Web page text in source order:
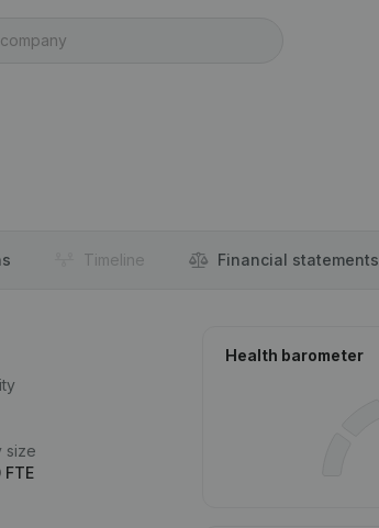
Timeline Financial statements
size
FTE
Health barometer